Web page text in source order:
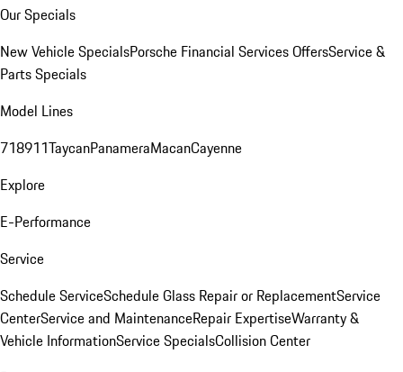
Our Specials
New Vehicle SpecialsPorsche Financial Services OffersService &
Parts Specials
Model Lines
718911TaycanPanameraMacanCayenne
Explore
E-Performance
Service
Schedule ServiceSchedule Glass Repair or ReplacementService
CenterService and MaintenanceRepair ExpertiseWarranty &
Vehicle InformationService SpecialsCollision Center